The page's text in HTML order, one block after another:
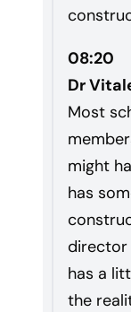
08:20
Dr
Most
might
has
director
has a
the